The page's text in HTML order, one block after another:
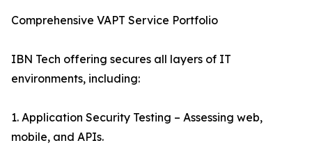
Comprehensive VAPT Service Portfolio
IBN Tech offering secures all layers of IT
environments, including:
1. Application Security Testing – Assessing web,
mobile, and APIs.